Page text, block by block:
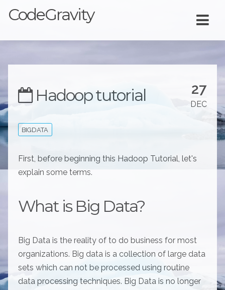
CodeGravity
27
DEC
Hadoop tutorial
BIGDATA
First, before beginning this Hadoop Tutorial, let's
explain some terms.
What is Big Data?
Big Data is the reality of to do business for most
organizations. Big data is a collection of large data
sets which can not be processed using routine
data processing techniques. Big Data is no longer